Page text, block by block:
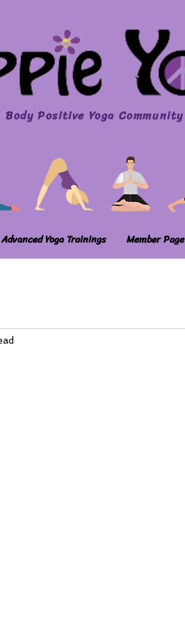
Body Positive Yoga Community
Advanced Yoga Trainings Member Page